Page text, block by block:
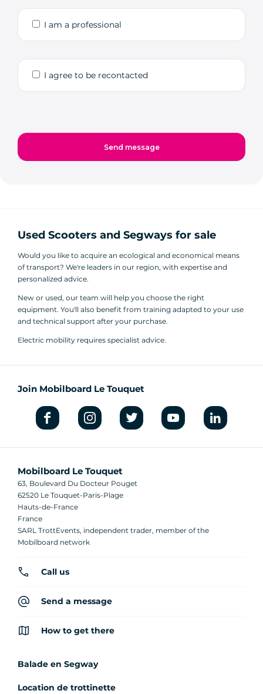
I am a professional
I agree to be recontacted
Used Scooters and Segways for sale
Would you like to acquire an ecological and economical means
of transport? We're leaders in our region, with expertise and
personalized advice.
New or used, our team will help you choose the right
equipment. You'll also benefit from training adapted to your use
and technical support after your purchase.
Electric mobility requires specialist advice.
Join Mobilboard Le Touquet
Mobilboard Le Touquet
63, Boulevard Du Docteur Pouget
62520 Le Touquet-Paris-Plage
Hauts-de-France
France
SARL TrottEvents, independent trader, member of the
Mobilboard network
Call us
Send a message
How to get there
Balade en Segway
Location de trottinette